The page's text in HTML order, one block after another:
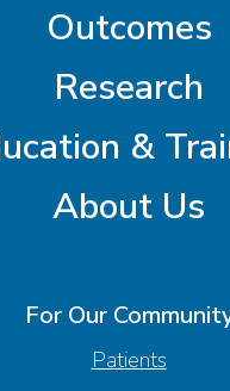
Outcomes
Research
&
About Us
For Our
Patients